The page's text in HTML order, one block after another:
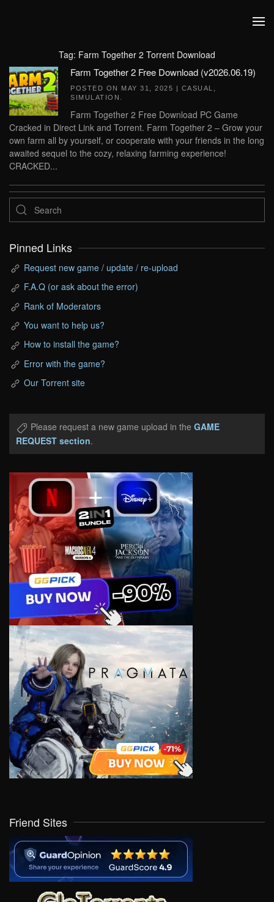
Tag: Farm Together 2 Torrent Download
Farm Together 2 Free Download (v2026.06.19)
POSTED ON MAY 31, 2025 | CASUAL
SIMULATION
Farm Together 2 Free Download PC Game
Cracked in Direct Link and Torrent. Farm Together 2 – Grow your
own farm all by yourself, or cooperate with your friends in the long
awaited sequel to the cozy, relaxing farming experience!
CRACKED...
Pinned Links
Request new game / update / re-upload
F.A.Q (or ask about the error)
Rank of Moderators
You want to help us?
How to install the game?
Error with the game?
Our Torrent site
Please request a new game upload in the GAME
REQUEST section.
Friend Sites